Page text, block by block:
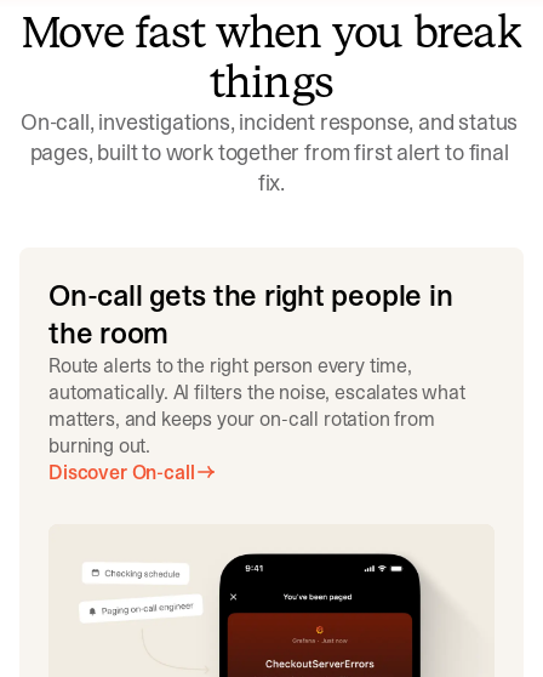
Move fast when you break
things
On-call, investigations, incident response, and status
pages, built to work together from first alert to final
fix.
On-call gets the right people in
the room
Route alerts to the right person every time,
automatically. AI filters the noise, escalates what
matters, and keeps your on-call rotation from
burning out.
Discover On-call